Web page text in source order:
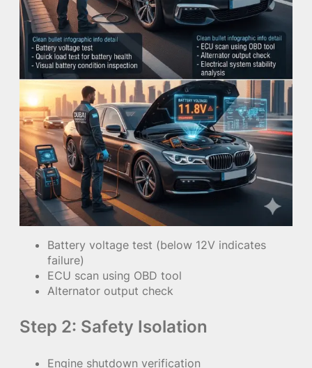
Battery voltage test (below 12V indicates
failure)
ECU scan using OBD tool
Alternator output check
Step 2: Safety Isolation
Engine shutdown verification